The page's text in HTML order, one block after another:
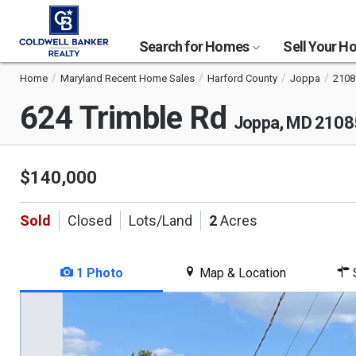
Search for Homes Sell Your
Home Maryland Recent Home Sales Harford County Joppa
624 Trimble Rd Joppa, MD
$140,000
Sold Closed Lots/Land 2Acres
1 Photo Map & Location